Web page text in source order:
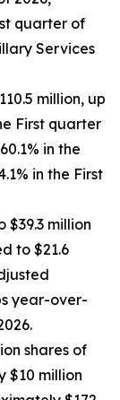
quarter of
Services
million, up
First quarter
in the
in the First
$39.3 million
to $21.6
year-over-
shares of
$10 million